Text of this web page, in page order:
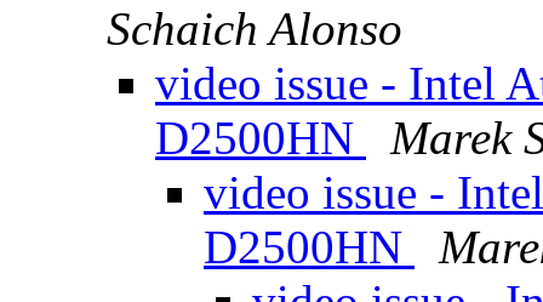
Schaich Alonso
video issue - Intel
D2500HN
Marek
video issue -
D2500HN